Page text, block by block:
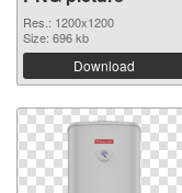
Res.: 1200x1200
Size: 696 kb
Download